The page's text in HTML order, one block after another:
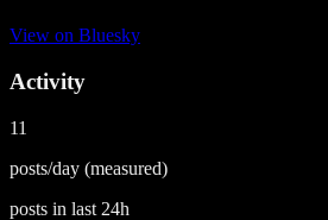
View on Bluesky
Activity
11
posts/day (measured)
posts in last 24h